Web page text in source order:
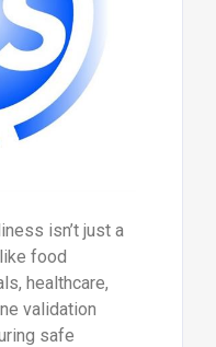
isn’t just a
food
healthcare,
validation
safe